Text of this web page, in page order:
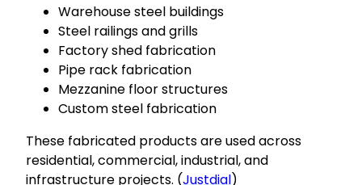
Warehouse steel buildings
Steel railings and grills
Factory shed fabrication
Pipe rack fabrication
Mezzanine floor structures
Custom steel fabrication
These fabricated products are used across
residential, commercial, industrial, and
infrastructure projects. (Justdial)